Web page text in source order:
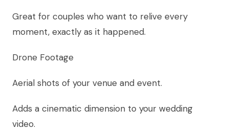
Great for couples who want to relive every
moment, exactly as it happened.
Drone Footage
Aerial shots of your venue and event.
Adds a cinematic dimension to your wedding
video.